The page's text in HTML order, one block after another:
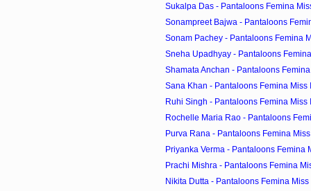
Sukalpa Das - Pantaloons Femina
Sonampreet Bajwa - Pantaloons
Sonam Pachey - Pantaloons Femina
Sneha Upadhyay - Pantaloons
Shamata Anchan - Pantaloons
Sana Khan - Pantaloons Femina Miss
Ruhi Singh - Pantaloons Femina Miss
Rochelle Maria Rao - Pantaloons
Purva Rana - Pantaloons Femina
Priyanka Verma - Pantaloons Femina
Prachi Mishra - Pantaloons Femina
Nikita Dutta - Pantaloons Femina